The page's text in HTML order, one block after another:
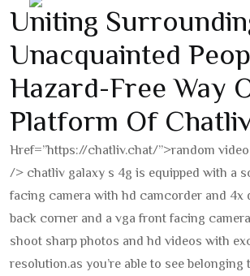
Uniting
Unacquainted
Hazard-Free Way
Platform Of
Href=”https://chatliv.chat/”>random
/> chatliv galaxy s 4g is equipped with a
facing camera with hd camcorder and 4x
back corner and a vga front facing
shoot sharp photos and hd videos with
resolution.as you’re able to see